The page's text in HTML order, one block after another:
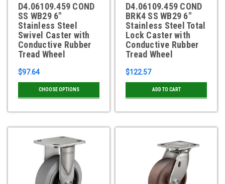
D4.06109.459 COND
SS WB29 6"
Stainless Steel
Swivel Caster with
Conductive Rubber
Tread Wheel
$97.64
CHOOSE OPTIONS
D4.06109.459 COND
BRK4 SS WB29 6"
Stainless Steel Total
Lock Caster with
Conductive Rubber
Tread Wheel
$122.57
ADD TO CART